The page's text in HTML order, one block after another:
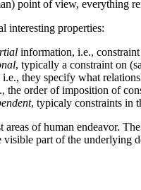
point of view, everything
interesting properties:
information, i.e.,
, typically a constraint on
i.e., they specify what
the order of imposition of
, typicaly constraints in
areas of human endeavor.
part of the underlying